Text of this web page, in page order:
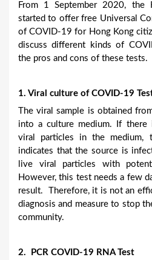
From 1 September 2020, the
started to offer free Universal
of COVID-19 for Hong Kong
discuss different kinds of
the pros and cons of these tests.
1. Viral culture of COVID-19
The viral sample is obtained
into a culture medium. If
viral particles in the
indicates that the source is
live viral particles with
However, this test needs a few
result. Therefore, it is not an
diagnosis and measure to stop
community.
2. PCR COVID-19 RNA Test